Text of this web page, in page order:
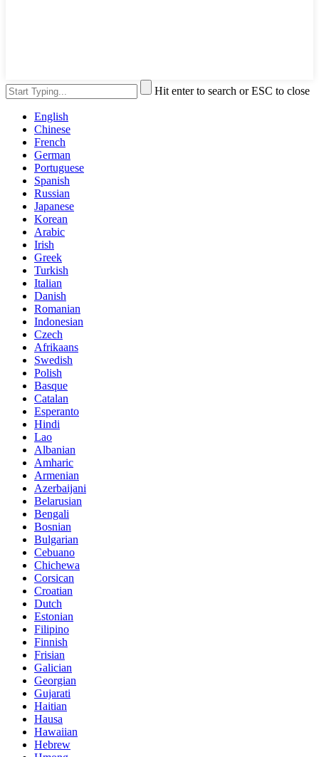
Hit enter to search or ESC to close
English
Chinese
French
German
Portuguese
Spanish
Russian
Japanese
Korean
Arabic
Irish
Greek
Turkish
Italian
Danish
Romanian
Indonesian
Czech
Afrikaans
Swedish
Polish
Basque
Catalan
Esperanto
Hindi
Lao
Albanian
Amharic
Armenian
Azerbaijani
Belarusian
Bengali
Bosnian
Bulgarian
Cebuano
Chichewa
Corsican
Croatian
Dutch
Estonian
Filipino
Finnish
Frisian
Galician
Georgian
Gujarati
Haitian
Hausa
Hawaiian
Hebrew